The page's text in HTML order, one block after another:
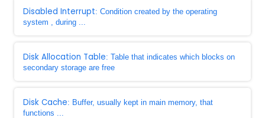
Disabled Interrupt: Condition created by the operating
system , during ...
Disk Allocation Table: Table that indicates which blocks on
secondary storage are free
Disk Cache: Buffer, usually kept in main memory, that
functions ...